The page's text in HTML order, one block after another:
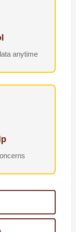
anytime